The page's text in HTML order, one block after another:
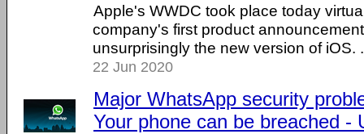
Apple's WWDC took place today
company's first product
unsurprisingly the new version of iOS.
22 Jun 2020
Major WhatsApp security
Your phone can be breached -